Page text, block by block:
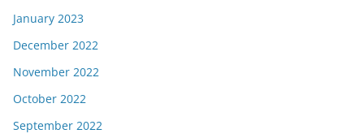
January 2023
December 2022
November 2022
October 2022
September 2022